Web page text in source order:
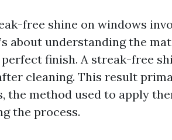
free shine on windows
about understanding the
finish. A streak-free
cleaning. This result
the method used to apply
the process.